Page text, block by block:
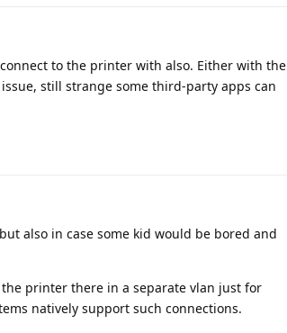
to the printer with also. Either with the
still strange some third-party apps can
also in case some kid would be bored and
printer there in a separate vlan just for
natively support such connections.